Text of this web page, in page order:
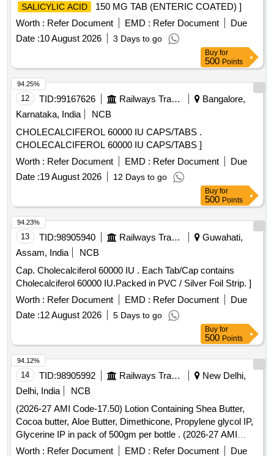
SALICYLIC ACID
150 MG TAB (ENTERIC COATED) ]
Worth : Refer Document EMD : Refer Document
Due
Date :10 August 2026 3 Days to go
Buy for
500 Points
12 TID:99167626 Railways Transport Services
Bangalore,
Karnataka, India
NCB
CHOLECALCIFEROL 60000 IU CAPS/TABS .
CHOLECALCIFEROL 60000 IU CAPS/TABS ]
Worth : Refer Document EMD : Refer Document
Due
Date :19 August 2026 12 Days to go
94.25%
Buy for
500 Points
13 TID:98905940 Railways Transport Services
Guwahati,
Assam, India
NCB
Cap. Cholecalciferol 60000 IU . Each Tab/Cap contains
Cholecalciferol 60000 IU.Packed in PVC / Silver Foil Strip. ]
Worth : Refer Document EMD : Refer Document
Due
Date :12 August 2026 5 Days to go
94.23%
Buy for
500 Points
14 TID:98905992 Railways Transport Services
New Delhi,
Delhi, India
NCB
(2026-27 AMI Code-17.50) Lotion Containing Shea Butter,
Cocoa butter, Aloe Butter, Dimethicone, Propylene glycol IP,
Glycerine IP in pack of 500gm per bottle . (2026-27 AMI
Code-17.50) Lotion Containing Shea Butter, Cocoa butter,
Worth : Refer Document EMD : Refer Document Due
94.12%